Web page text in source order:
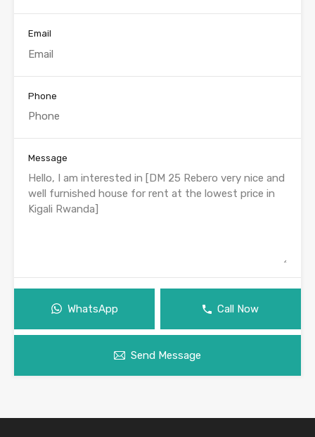
Email
Phone
Message
WhatsApp Call Now
Send Message